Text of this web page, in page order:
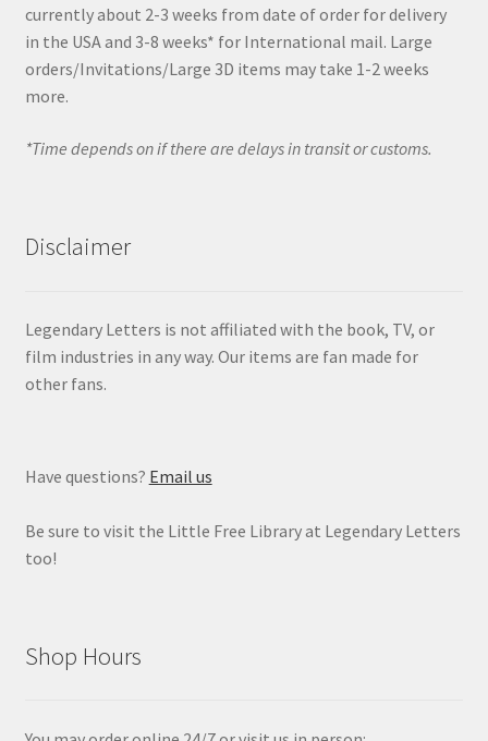
currently about 2-3 weeks from date of order for delivery
in the USA and 3-8 weeks* for International mail. Large
orders/Invitations/Large 3D items may take 1-2 weeks
more.
*Time depends on if there are delays in transit or customs.
Disclaimer
Legendary Letters is not affiliated with the book, TV, or
film industries in any way. Our items are fan made for
other fans.
Have questions? Email us
Be sure to visit the Little Free Library at Legendary Letters
too!
Shop Hours